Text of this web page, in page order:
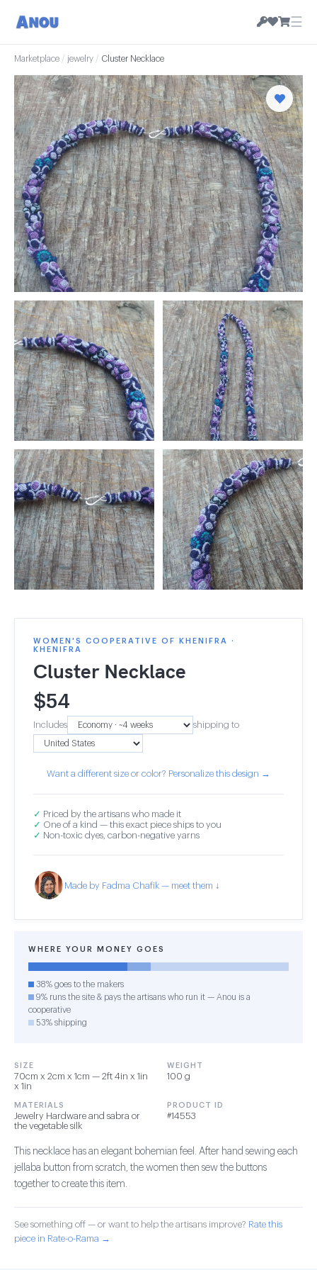
☰
Marketplace / jewelry / Cluster Necklace
WOMEN'S COOPERATIVE OF KHENIFRA ·
KHENIFRA
Cluster Necklace
$54
Includes shipping to
Want a different size or color? Personalize this design →
✓ Priced by the artisans who made it
✓ One of a kind — this exact piece ships to you
✓ Non-toxic dyes, carbon-negative yarns
Made by Fadma Chafik — meet them ↓
WHERE YOUR MONEY GOES
38% goes to the makers
9% runs the site & pays the artisans who run it — Anou is a
cooperative
53% shipping
SIZE
70cm x 2cm x 1cm — 2ft 4in x 1in
x 1in
WEIGHT
100 g
MATERIALS
Jewelry Hardware and sabra or
the vegetable silk
PRODUCT ID
#14553
This necklace has an elegant bohemian feel. After hand sewing each
jellaba button from scratch, the women then sew the buttons
together to create this item.
See something off — or want to help the artisans improve? Rate this
piece in Rate-o-Rama →